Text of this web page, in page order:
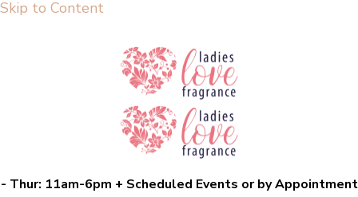
Skip to Content
Ladies Love Fragrance
Bespoke Scent Experiences capturing the essence of you
Thur: 11am-6pm + Scheduled Events or by Appointment